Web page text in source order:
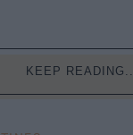
KEEP READING...